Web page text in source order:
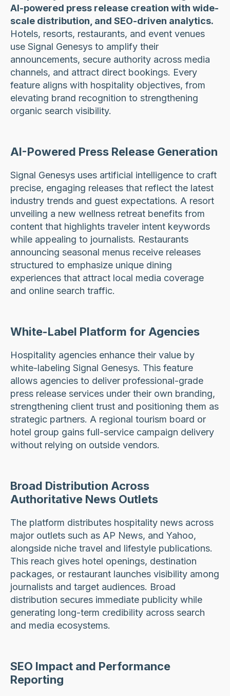
AI-powered press release creation with wide-
scale distribution, and SEO-driven analytics.
Hotels, resorts, restaurants, and event venues
use Signal Genesys to amplify their
announcements, secure authority across media
channels, and attract direct bookings. Every
feature aligns with hospitality objectives, from
elevating brand recognition to strengthening
organic search visibility.
AI-Powered Press Release Generation
Signal Genesys uses artificial intelligence to craft
precise, engaging releases that reflect the latest
industry trends and guest expectations. A resort
unveiling a new wellness retreat benefits from
content that highlights traveler intent keywords
while appealing to journalists. Restaurants
announcing seasonal menus receive releases
structured to emphasize unique dining
experiences that attract local media coverage
and online search traffic.
White-Label Platform for Agencies
Hospitality agencies enhance their value by
white-labeling Signal Genesys. This feature
allows agencies to deliver professional-grade
press release services under their own branding,
strengthening client trust and positioning them as
strategic partners. A regional tourism board or
hotel group gains full-service campaign delivery
without relying on outside vendors.
Broad Distribution Across
Authoritative News Outlets
The platform distributes hospitality news across
major outlets such as AP News, and Yahoo,
alongside niche travel and lifestyle publications.
This reach gives hotel openings, destination
packages, or restaurant launches visibility among
journalists and target audiences. Broad
distribution secures immediate publicity while
generating long-term credibility across search
and media ecosystems.
SEO Impact and Performance
Reporting